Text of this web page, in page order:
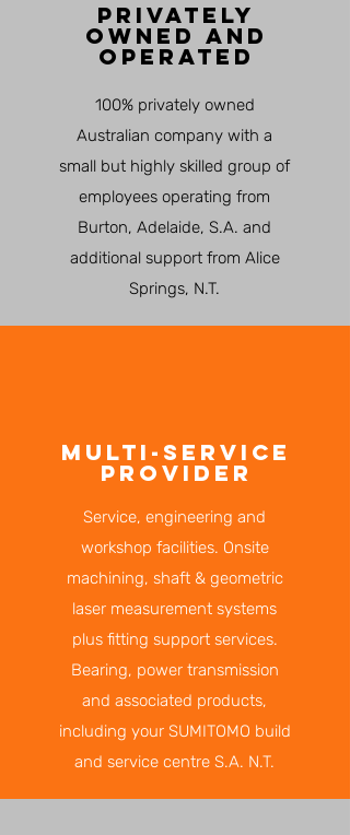
PRIVATELY
OWNED AND
OPERATED
100% privately owned
Australian company with a
small but highly skilled group of
employees operating from
Burton, Adelaide, S.A. and
additional support from Alice
Springs, N.T.
MULTI-SERVICE
PROVIDER
Service, engineering and
workshop facilities. Onsite
machining, shaft & geometric
laser measurement systems
plus fitting support services.
Bearing, power transmission
and associated products,
including your SUMITOMO build
and service centre S.A. N.T.